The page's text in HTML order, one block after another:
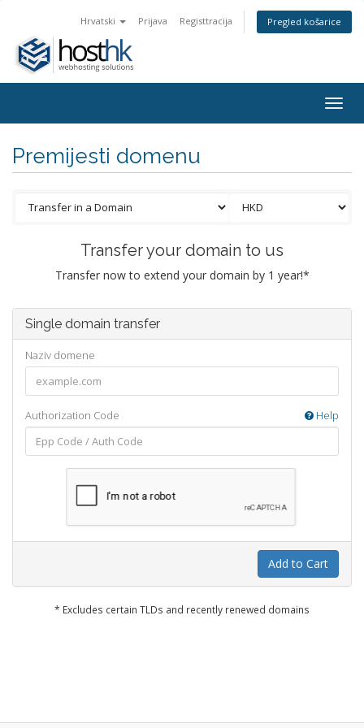
Hrvatski Prijava Registtracija Pregled košarice
Premijesti domenu
Transfer your domain to us
Transfer now to extend your domain by 1 year!*
Single domain transfer
Naziv domene
Authorization Code Help
Add to Cart
* Excludes certain TLDs and recently renewed domains